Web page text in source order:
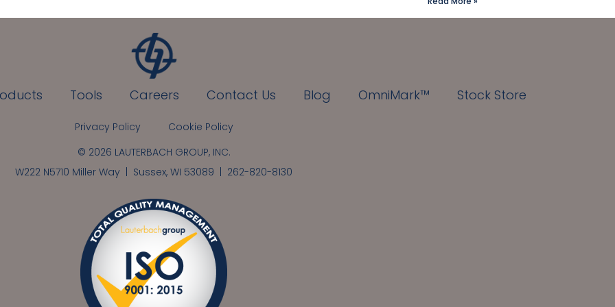
Tools Careers Contact Us Blog OmniMark™ Stock Store
Privacy Policy
Cookie Policy
© 2026 LAUTERBACH GROUP, INC.
W222 N5710 Miller Way | Sussex, WI 53089 | 262-820-8130